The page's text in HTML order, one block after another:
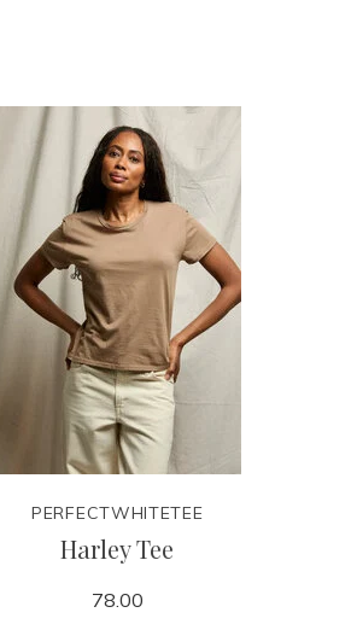
PERFECTWHITETEE
Harley Tee
78.00